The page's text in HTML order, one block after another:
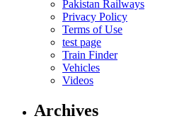
Pakistan Railways
Privacy Policy
Terms of Use
test page
Train Finder
Vehicles
Videos
Archives